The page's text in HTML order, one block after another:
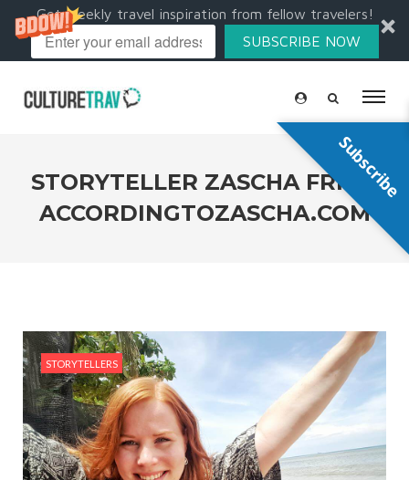
Get weekly travel inspiration from fellow travelers!
SUBSCRIBE NOW
STORYTELLER ZASCHA FRIIS |
ACCORDINGTOZASCHA.COM
STORYTELLERS
Subscribe